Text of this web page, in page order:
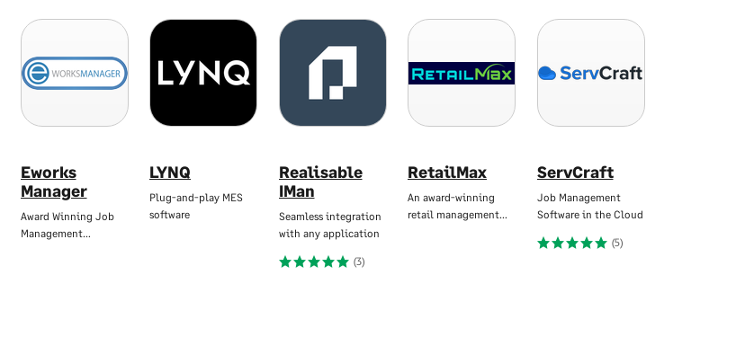
Eworks
Manager
Award Winning Job
Management…
LYNQ
Plug-and-play MES
software
Realisable
IMan
Seamless integration
with any application
(3)
RetailMax
An award-winning
retail management…
ServCraft
Job Management
Software in the Cloud
(5)